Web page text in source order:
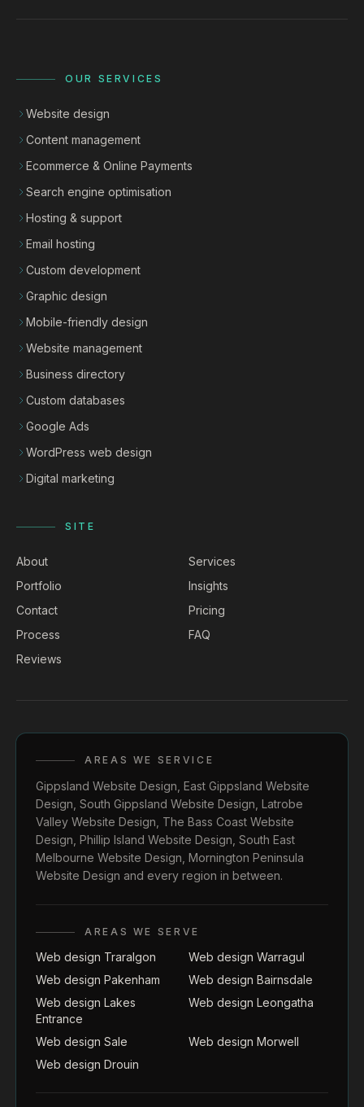
OUR SERVICES
Website design
Content management
Ecommerce & Online Payments
Search engine optimisation
Hosting & support
Email hosting
Custom development
Graphic design
Mobile-friendly design
Website management
Business directory
Custom databases
Google Ads
WordPress web design
Digital marketing
SITE
About
Services
Portfolio
Insights
Contact
Pricing
Process
FAQ
Reviews
AREAS WE SERVICE
Gippsland Website Design East Gippsland Website
Design South Gippsland Website Design Latrobe
Valley Website Design The Bass Coast Website
Design Phillip Island Website Design South East
Melbourne Website Design Mornington Peninsula
Website Design and every region in between.
AREAS WE SERVE
Web design Traralgon
Web design Warragul
Web design Pakenham
Web design Bairnsdale
Web design Lakes
Entrance
Web design Leongatha
Web design Sale
Web design Morwell
Web design Drouin